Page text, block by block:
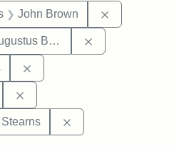
John Brown
Brackett